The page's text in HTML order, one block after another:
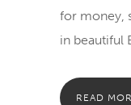
for money,
in beautiful
READ